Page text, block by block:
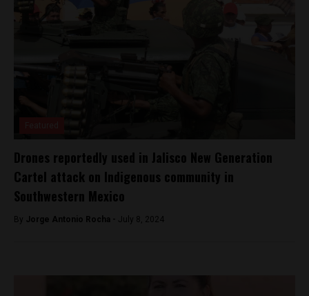
Drones reportedly used in Jalisco New Generation
Cartel attack on Indigenous community in
Southwestern Mexico
By Jorge Antonio Rocha - July 8, 2024